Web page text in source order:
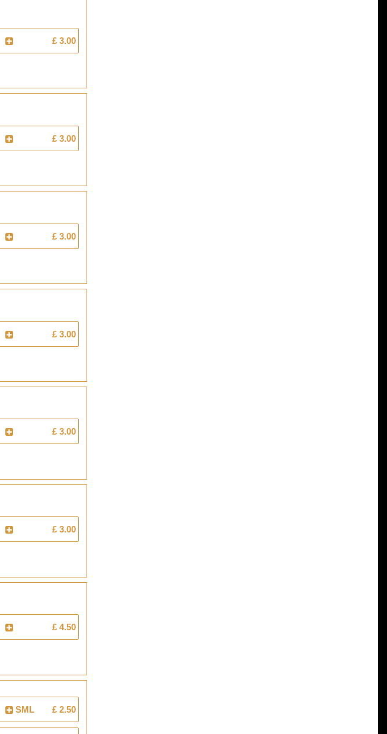
£ 3.00
£ 3.00
£ 3.00
£ 3.00
£ 3.00
£ 3.00
£ 4.50
SML £ 2.50